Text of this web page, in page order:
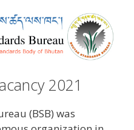
2021
(BSB) was